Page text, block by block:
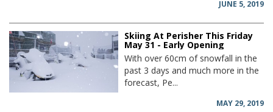
JUNE 5, 2019
Skiing At Perisher This Friday
May 31 - Early Opening
With over 60cm of snowfall in the
past 3 days and much more in the
forecast, Pe...
MAY 29, 2019